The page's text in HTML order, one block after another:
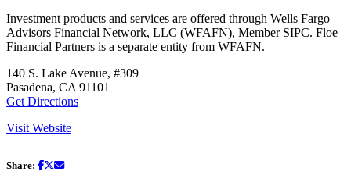
Investment products and services are offered through Wells Fargo
Advisors Financial Network, LLC (WFAFN), Member SIPC. Floe
Financial Partners is a separate entity from WFAFN.
140 S. Lake Avenue, #309
Pasadena, CA 91101
Get Directions
Visit Website
Share: